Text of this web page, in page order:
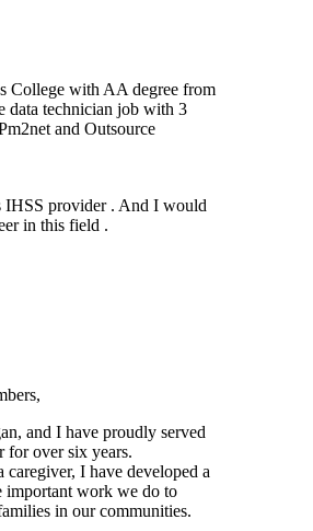
College with AA degree from
data technician job with 3
and Outsource
IHSS provider . And I would
in this field .
and I have proudly served
for over six years.
I have developed a
important work we do to
in our communities.